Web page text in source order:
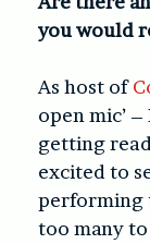
you would
As host of
open mic’
getting
excited to
performing
too many